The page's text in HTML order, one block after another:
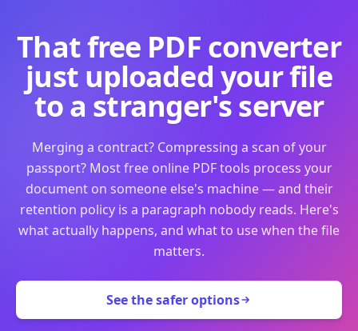
That free PDF converter
just uploaded your file
to a stranger's server
Merging a contract? Compressing a scan of your
passport? Most free online PDF tools process your
document on someone else's machine — and their
retention policy is a paragraph nobody reads. Here's
what actually happens, and what to use when the file
matters.
See the safer options